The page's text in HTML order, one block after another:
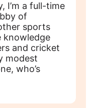
I’m a full-time
of
sports
knowledge
and cricket
modest
who’s